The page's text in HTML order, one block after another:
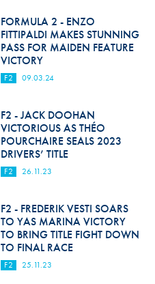
FORMULA 2 - ENZO
FITTIPALDI MAKES STUNNING
PASS FOR MAIDEN FEATURE
VICTORY
F2 09.03.24
F2 - JACK DOOHAN
VICTORIOUS AS THÉO
POURCHAIRE SEALS 2023
DRIVERS’ TITLE
F2 26.11.23
F2 - FREDERIK VESTI SOARS
TO YAS MARINA VICTORY
TO BRING TITLE FIGHT DOWN
TO FINAL RACE
F2 25.11.23